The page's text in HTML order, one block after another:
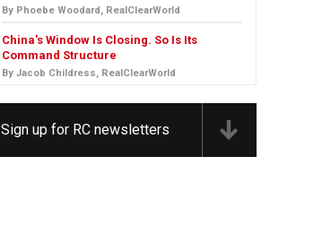
By Phoebe Woodard, RealClearWorld
China's Window Is Closing. So Is Its
Command Structure
By Jacob Childress, RealClearWorld
Sign up for RC newsletters